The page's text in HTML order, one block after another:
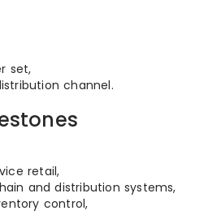
set,
channel.
retail,
and distribution systems,
control,